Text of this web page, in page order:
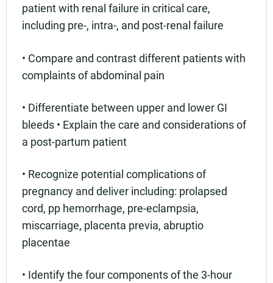
patient with renal failure in critical care,
including pre-, intra-, and post-renal failure
• Compare and contrast different patients with
complaints of abdominal pain
• Differentiate between upper and lower GI
bleeds • Explain the care and considerations of
a post-partum patient
• Recognize potential complications of
pregnancy and deliver including: prolapsed
cord, pp hemorrhage, pre-eclampsia,
miscarriage, placenta previa, abruptio
placentae
• Identify the four components of the 3-hour